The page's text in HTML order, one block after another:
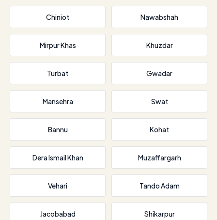
Chiniot Nawabshah
Mirpur Khas Khuzdar
Turbat Gwadar
Mansehra Swat
Bannu Kohat
Dera Ismail Khan Muzaffargarh
Vehari Tando Adam
Jacobabad Shikarpur